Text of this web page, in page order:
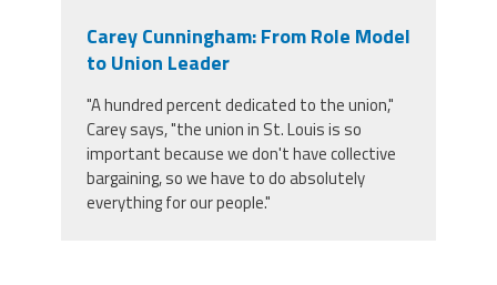
Contact Us
FacebookYouTube
Carey Cunningham: From Role Model
to Union Leader
"A hundred percent dedicated to the union,"
Carey says, "the union in St. Louis is so
important because we don't have collective
bargaining, so we have to do absolutely
everything for our people."